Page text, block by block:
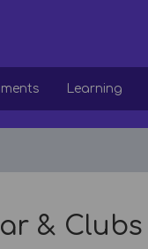
Learning
& Clubs